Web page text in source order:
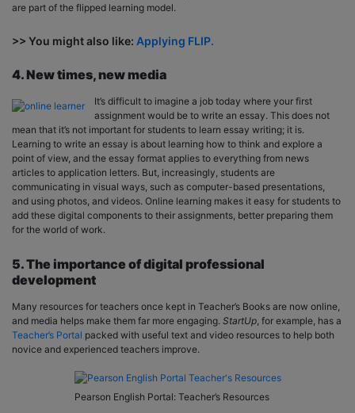
are part of the flipped learning model.
>> You might also like: Applying FLIP.
4. New times, new media
It’s difficult to imagine a job today where your first
assignment would be to write an essay. This does not
mean that it’s not important for students to learn essay writing; it is.
Learning to write an essay is about learning how to think and explore a
point of view, and the essay format applies to everything from news
articles to application letters. But, increasingly, students are
communicating in visual ways, such as computer-based presentations,
and using photos, and videos. Online learning makes it easy for students to
add these digital components to their assignments, better preparing them
for the world of work.
5. The importance of digital professional
development
Many resources for teachers once kept in Teacher’s Books are now online,
and media helps make them far more engaging. StartUp, for example, has a
Teacher’s Portal packed with useful text and video resources to help both
novice and experienced teachers improve.
Pearson English Portal: Teacher’s Resources